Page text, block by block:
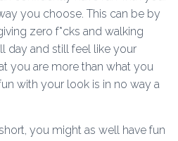
you choose. This can be by
zero f*cks and walking
day and still feel like your
you are more than what you
with your look is in no way a
you might as well have fun